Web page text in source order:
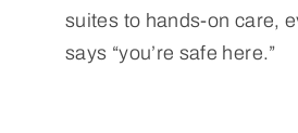
suites to hands-on care,
says “you’re safe here.”